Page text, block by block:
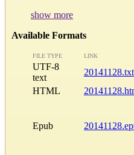
show more
Available Formats
FILE TYPE LINK
UTF-8
text
20141128.txt
HTML
Epub